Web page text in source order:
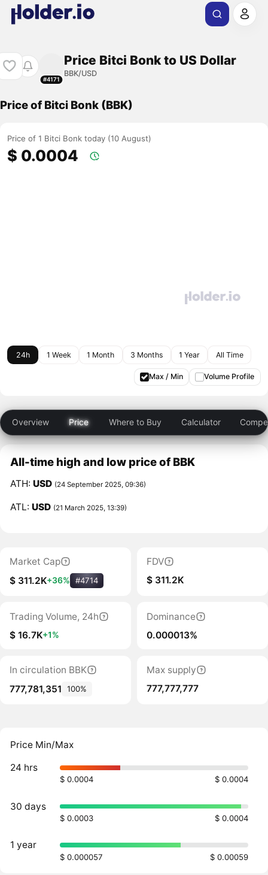
#4171
Price Bitci Bonk to US Dollar
BBK/USD
Price of Bitci Bonk (BBK)
Price of 1 Bitci Bonk today (10 August)
$ 0.0004
24h 1 Week 1 Month 3 Months 1 Year All Time
Max / Min Volume Profile
Overview Price Where to Buy Calculator
All-time high and low price of BBK
ATH:USD (24 September 2025, 09:36)
ATL:USD (21 March 2025, 13:39)
Market Cap
$ 311.2K+36% #4714
FDV
$ 311.2K
Trading Volume, 24h
$ 16.7K+1%
Dominance
0.000013%
In circulation BBK
777,781,351
100%
Max supply
777,777,777
Price Min/Max
24 hrs
$ 0.0004 $ 0.0004
30 days
$ 0.0003 $ 0.0004
1 year
$ 0.000057 $ 0.00059